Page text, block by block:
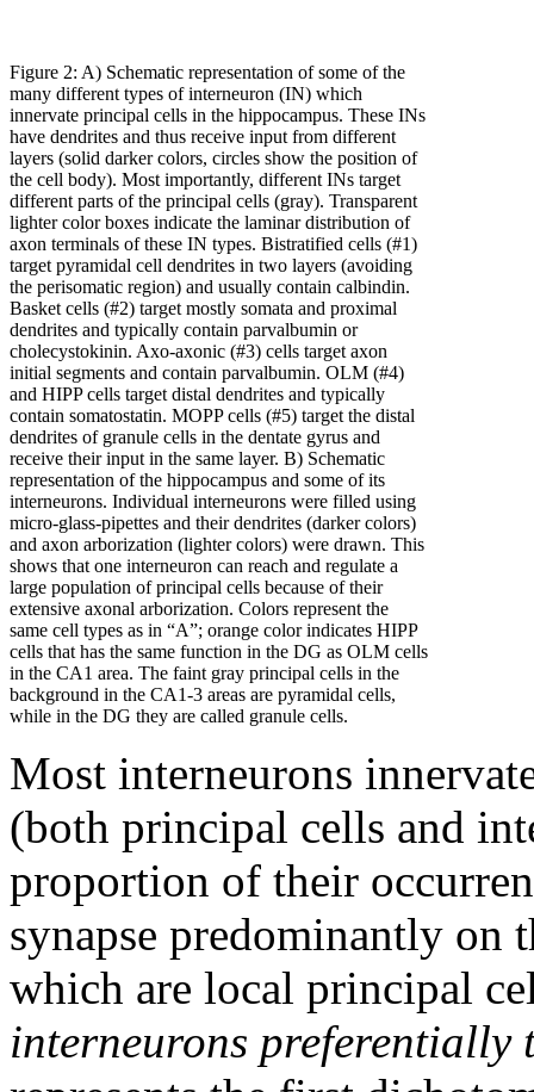
Figure 2: A) Schematic representation of some of the
many different types of interneuron (IN) which
innervate principal cells in the hippocampus. These INs
have dendrites and thus receive input from different
layers (solid darker colors, circles show the position of
the cell body). Most importantly, different INs target
different parts of the principal cells (gray). Transparent
lighter color boxes indicate the laminar distribution of
axon terminals of these IN types. Bistratified cells (#1)
target pyramidal cell dendrites in two layers (avoiding
the perisomatic region) and usually contain calbindin.
Basket cells (#2) target mostly somata and proximal
dendrites and typically contain parvalbumin or
cholecystokinin. Axo-axonic (#3) cells target axon
initial segments and contain parvalbumin. OLM (#4)
and HIPP cells target distal dendrites and typically
contain somatostatin. MOPP cells (#5) target the distal
dendrites of granule cells in the dentate gyrus and
receive their input in the same layer. B) Schematic
representation of the hippocampus and some of its
interneurons. Individual interneurons were filled using
micro-glass-pipettes and their dendrites (darker colors)
and axon arborization (lighter colors) were drawn. This
shows that one interneuron can reach and regulate a
large population of principal cells because of their
extensive axonal arborization. Colors represent the
same cell types as in “A”; orange color indicates HIPP
cells that has the same function in the DG as OLM cells
in the CA1 area. The faint gray principal cells in the
background in the CA1-3 areas are pyramidal cells,
while in the DG they are called granule cells.
Most interneurons
(both principal cells and
proportion of their
synapse predominantly on
which are local principal
interneurons preferentially